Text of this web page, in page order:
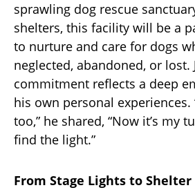
sprawling dog rescue
shelters, this facility will be a
to nurture and care for dogs
neglected, abandoned, or lost.
commitment reflects a deep
his own personal experiences.
too,” he shared, “Now it’s my
find the light.”
From Stage Lights to